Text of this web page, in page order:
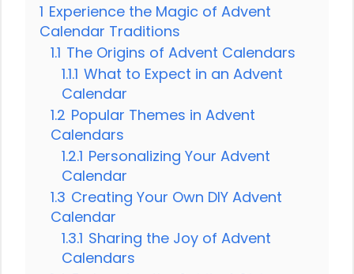
1 Experience the Magic of Advent
Calendar Traditions
1.1 The Origins of Advent Calendars
1.1.1 What to Expect in an Advent
Calendar
1.2 Popular Themes in Advent
Calendars
1.2.1 Personalizing Your Advent
Calendar
1.3 Creating Your Own DIY Advent
Calendar
1.3.1 Sharing the Joy of Advent
Calendars